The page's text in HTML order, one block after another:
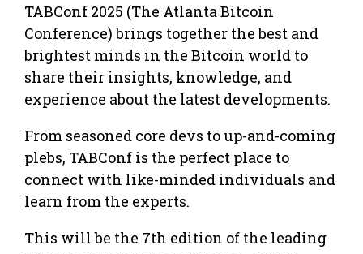
TABConf 2025 (The Atlanta Bitcoin
Conference) brings together the best and
brightest minds in the Bitcoin world to
share their insights, knowledge, and
experience about the latest developments.
From seasoned core devs to up-and-coming
plebs, TABConf is the perfect place to
connect with like-minded individuals and
learn from the experts.
This will be the 7th edition of the leading